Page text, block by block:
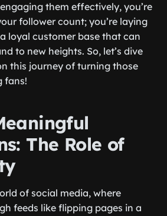
them effectively, you’re
follower count; you’re laying
loyal customer base that can
to new heights. So, let’s dive
this journey of turning those
fans!
The Role of
of social media, where
feeds like flipping pages in a